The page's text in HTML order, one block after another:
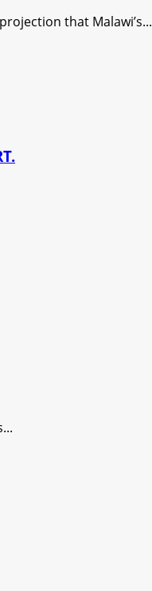
that Malawi’s...